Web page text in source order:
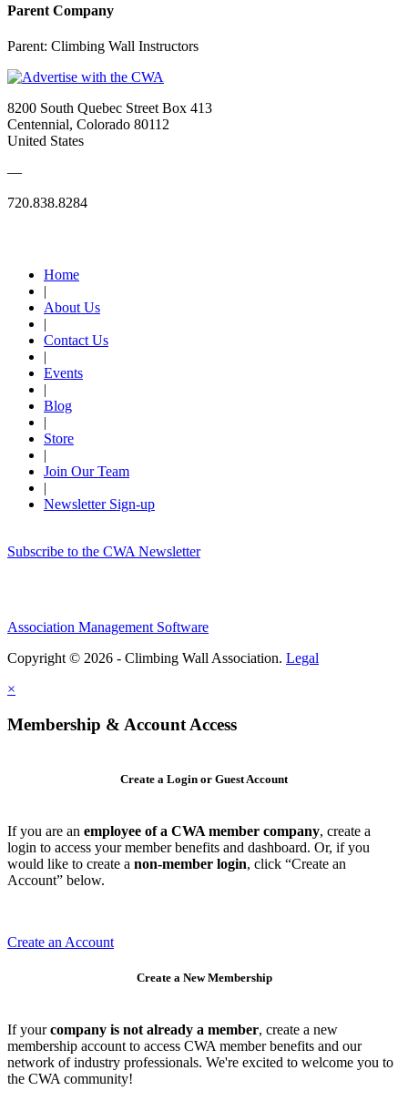
Parent Company
Parent: Climbing Wall Instructors
8200 South Quebec Street Box 413
Centennial, Colorado 80112
United States
—
720.838.8284
Home
|
About Us
|
Contact Us
|
Events
|
Blog
|
Store
|
Join Our Team
|
Newsletter Sign-up
Subscribe to the CWA Newsletter
Association Management Software
Copyright © 2026 - Climbing Wall Association. Legal
×
Membership & Account Access
Create a Login or Guest Account
If you are an employee of a CWA member company, create a
login to access your member benefits and dashboard. Or, if you
would like to create a non-member login, click “Create an
Account” below.
Create an Account
Create a New Membership
If yourcompany is not already a member, create a new
membership account to access CWA member benefits and our
network of industry professionals. We're excited to welcome you to
the CWA community!